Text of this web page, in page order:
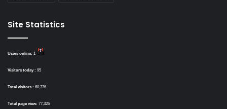
Site Statistics
Users online: 1
Visitors today : 95
Total visitors : 60,776
Total page view: 77,326